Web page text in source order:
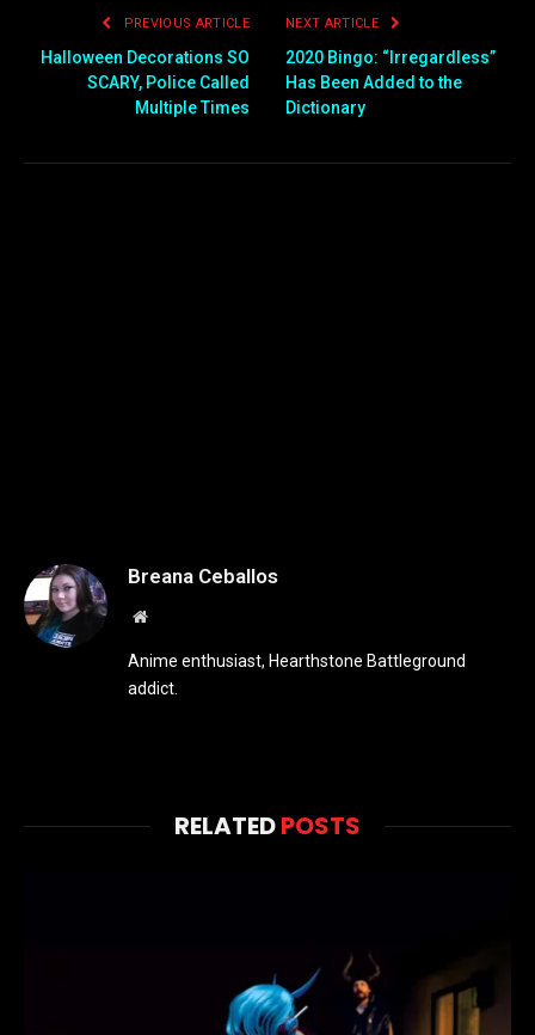
PREVIOUS ARTICLE
Halloween Decorations SO
SCARY, Police Called
Multiple Times
NEXT ARTICLE
2020 Bingo: “Irregardless”
Has Been Added to the
Dictionary
Breana Ceballos
Website
Anime enthusiast, Hearthstone Battleground
addict.
RELATEDPOSTS